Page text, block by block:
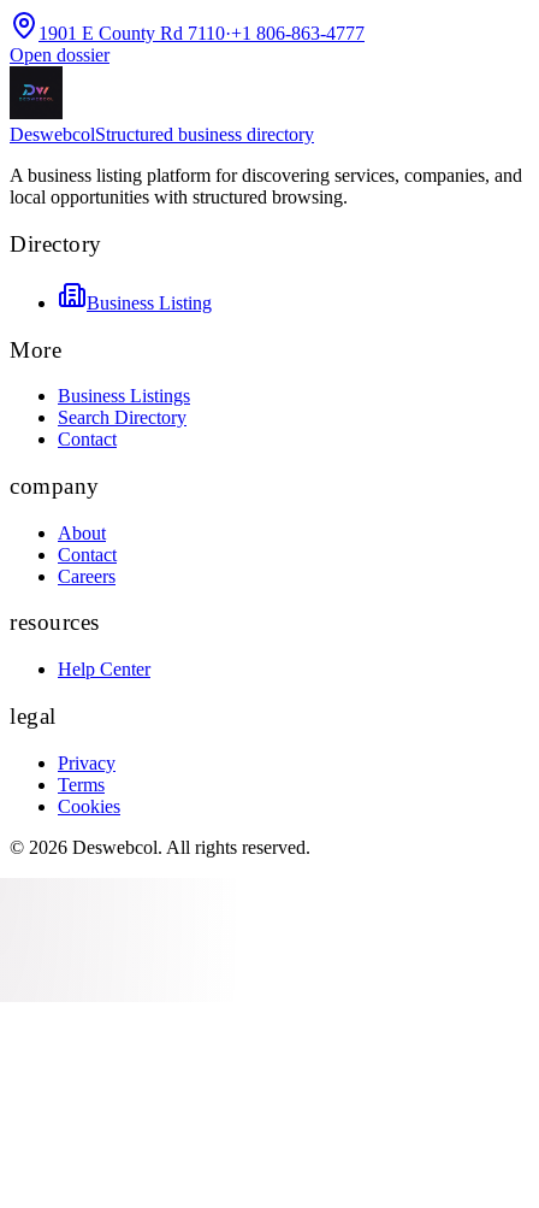
1901 E County Rd 7110·+1 806-863-4777
Open dossier
DeswebcolStructured business directory
A business listing platform for discovering services, companies, and
local opportunities with structured browsing.
Directory
Business Listing
More
Business Listings
Search Directory
Contact
company
About
Contact
Careers
resources
Help Center
legal
Privacy
Terms
Cookies
© 2026 Deswebcol. All rights reserved.